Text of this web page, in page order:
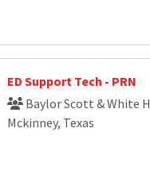
ED Support Tech - PRN
Baylor Scott & White
Mckinney, Texas